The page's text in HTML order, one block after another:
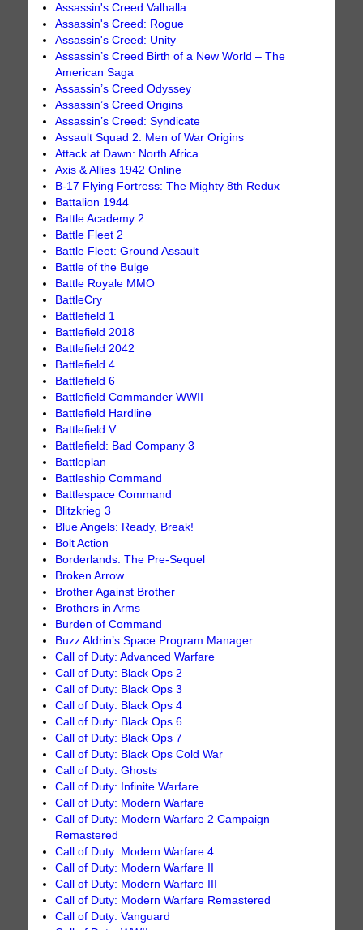
Assassin's Creed Valhalla
Assassin's Creed: Rogue
Assassin's Creed: Unity
Assassin’s Creed Birth of a New World – The
American Saga
Assassin’s Creed Odyssey
Assassin’s Creed Origins
Assassin’s Creed: Syndicate
Assault Squad 2: Men of War Origins
Attack at Dawn: North Africa
Axis & Allies 1942 Online
B-17 Flying Fortress: The Mighty 8th Redux
Battalion 1944
Battle Academy 2
Battle Fleet 2
Battle Fleet: Ground Assault
Battle of the Bulge
Battle Royale MMO
BattleCry
Battlefield 1
Battlefield 2018
Battlefield 2042
Battlefield 4
Battlefield 6
Battlefield Commander WWII
Battlefield Hardline
Battlefield V
Battlefield: Bad Company 3
Battleplan
Battleship Command
Battlespace Command
Blitzkrieg 3
Blue Angels: Ready, Break!
Bolt Action
Borderlands: The Pre-Sequel
Broken Arrow
Brother Against Brother
Brothers in Arms
Burden of Command
Buzz Aldrin’s Space Program Manager
Call of Duty: Advanced Warfare
Call of Duty: Black Ops 2
Call of Duty: Black Ops 3
Call of Duty: Black Ops 4
Call of Duty: Black Ops 6
Call of Duty: Black Ops 7
Call of Duty: Black Ops Cold War
Call of Duty: Ghosts
Call of Duty: Infinite Warfare
Call of Duty: Modern Warfare
Call of Duty: Modern Warfare 2 Campaign
Remastered
Call of Duty: Modern Warfare 4
Call of Duty: Modern Warfare II
Call of Duty: Modern Warfare III
Call of Duty: Modern Warfare Remastered
Call of Duty: Vanguard